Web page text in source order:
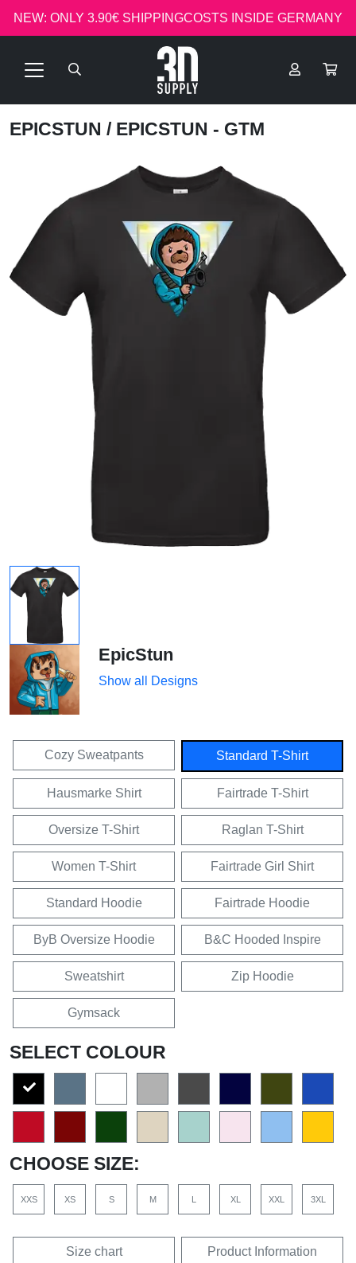
NEW: ONLY 3.90€ SHIPPINGCOSTS INSIDE GERMANY
EPICSTUN / EPICSTUN - GTM
EpicStun
Show all Designs
Cozy Sweatpants Standard T-Shirt
Hausmarke Shirt Fairtrade T-Shirt
Oversize T-Shirt Raglan T-Shirt
Women T-Shirt Fairtrade Girl Shirt
Standard Hoodie Fairtrade Hoodie
ByB Oversize Hoodie B&C Hooded Inspire
Sweatshirt Zip Hoodie
Gymsack
SELECT COLOUR
CHOOSE SIZE:
XXS XS S M L XL XXL 3XL
Size chart Product Information